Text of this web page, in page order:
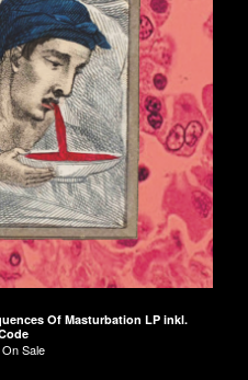
Of Masturbation LP inkl.
Sale